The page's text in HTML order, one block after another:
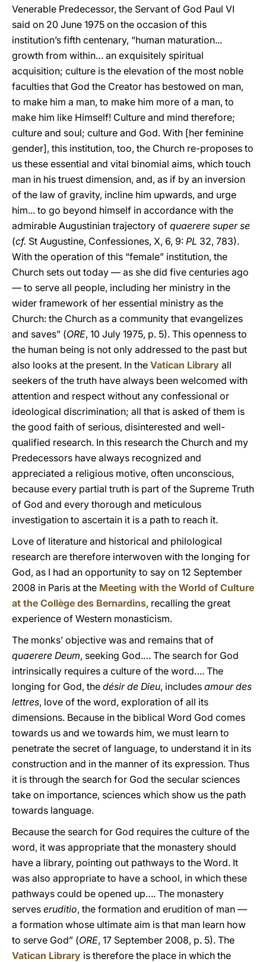
Venerable Predecessor, the Servant of God Paul VI
said on 20 June 1975 on the occasion of this
institution’s fifth centenary, “human maturation...
growth from within… an exquisitely spiritual
acquisition; culture is the elevation of the most noble
faculties that God the Creator has bestowed on man,
to make him a man, to make him more of a man, to
make him like Himself! Culture and mind therefore;
culture and soul; culture and God. With [her feminine
gender], this institution, too, the Church re-proposes to
us these essential and vital binomial aims, which touch
man in his truest dimension, and, as if by an inversion
of the law of gravity, incline him upwards, and urge
him... to go beyond himself in accordance with the
admirable Augustinian trajectory of quaerere super se
(cf. St Augustine, Confessiones, X, 6, 9: PL 32, 783).
With the operation of this “female” institution, the
Church sets out today — as she did five centuries ago
— to serve all people, including her ministry in the
wider framework of her essential ministry as the
Church: the Church as a community that evangelizes
and saves” (ORE, 10 July 1975, p. 5). This openness to
the human being is not only addressed to the past but
also looks at the present. In the Vatican Library all
seekers of the truth have always been welcomed with
attention and respect without any confessional or
ideological discrimination; all that is asked of them is
the good faith of serious, disinterested and well-
qualified research. In this research the Church and my
Predecessors have always recognized and
appreciated a religious motive, often unconscious,
because every partial truth is part of the Supreme Truth
of God and every thorough and meticulous
investigation to ascertain it is a path to reach it.
Love of literature and historical and philological
research are therefore interwoven with the longing for
God, as I had an opportunity to say on 12 September
2008 in Paris at the Meeting with the World of Culture
at the Collège des Bernardins, recalling the great
experience of Western monasticism.
The monks’ objective was and remains that of
quaerere Deum, seeking God.… The search for God
intrinsically requires a culture of the word…. The
longing for God, the désir de Dieu, includes amour des
lettres, love of the word, exploration of all its
dimensions. Because in the biblical Word God comes
towards us and we towards him, we must learn to
penetrate the secret of language, to understand it in its
construction and in the manner of its expression. Thus
it is through the search for God the secular sciences
take on importance, sciences which show us the path
towards language.
Because the search for God requires the culture of the
word, it was appropriate that the monastery should
have a library, pointing out pathways to the Word. It
was also appropriate to have a school, in which these
pathways could be opened up…. The monastery
serves eruditio, the formation and erudition of man —
a formation whose ultimate aim is that man learn how
to serve God” (ORE, 17 September 2008, p. 5). The
Vatican Library is therefore the place in which the